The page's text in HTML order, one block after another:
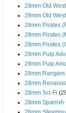
28mm Old
28mm Old
28mm Pirates
28mm Pirates
28mm Pirates
28mm Pulp
28mm Pulp
28mm
28mm
28mm Sci-Fi
28mm Spanish